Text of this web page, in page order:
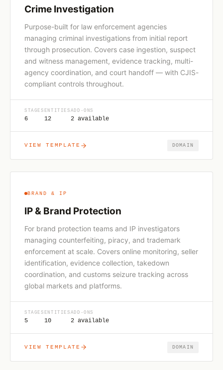
Crime Investigation
Purpose-built for law enforcement agencies
managing criminal investigations from initial report
through prosecution. Covers case ingestion, suspect
and witness management, evidence tracking, multi-
agency coordination, and court handoff — with CJIS-
compliant controls throughout.
STAGES
6
ENTITIES
12
ADD-ONS
2 available
VIEW TEMPLATE DOMAIN
BRAND & IP
IP & Brand Protection
For brand protection teams and IP investigators
managing counterfeiting, piracy, and trademark
enforcement at scale. Covers online monitoring, seller
identification, evidence collection, takedown
coordination, and customs seizure tracking across
global markets and platforms.
STAGES
5
ENTITIES
10
ADD-ONS
2 available
VIEW TEMPLATE DOMAIN